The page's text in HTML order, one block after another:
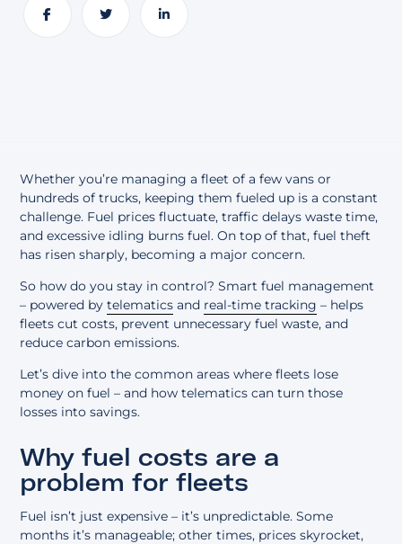
About Share Share
Whether you’re managing a fleet of a few vans or
hundreds of trucks, keeping them fueled up is a constant
challenge. Fuel prices fluctuate, traffic delays waste time,
and excessive idling burns fuel. On top of that, fuel theft
has risen sharply, becoming a major concern.
So how do you stay in control? Smart fuel management
– powered bytelematics and real-time tracking – helps
fleets cut costs, prevent unnecessary fuel waste, and
reduce carbon emissions.
Let’s dive into the common areas where fleets lose
money on fuel – and how telematics can turn those
losses into savings.
Why fuel costs are a
problem for fleets
Fuel isn’t just expensive – it’s unpredictable. Some
months it’s manageable; other times, prices skyrocket,